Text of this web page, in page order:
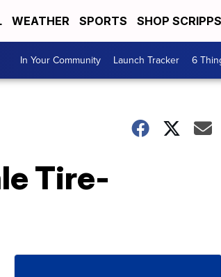
WEATHER SPORTS SHOP SCRIPPS
In Your Community Launch Tracker 6
Tire-